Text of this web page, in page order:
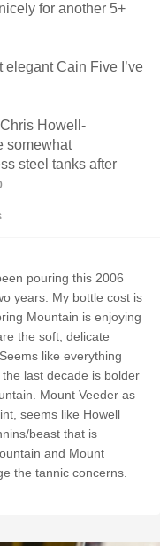
for another 5+
Cain Five I’ve
Howell-
somewhat
steel tanks after
pouring this 2006
years. My bottle cost is
Mountain is enjoying
the soft, delicate
like everything
last decade is bolder
Mount Veeder as
seems like Howell
beast that is
and Mount
the tannic concerns.